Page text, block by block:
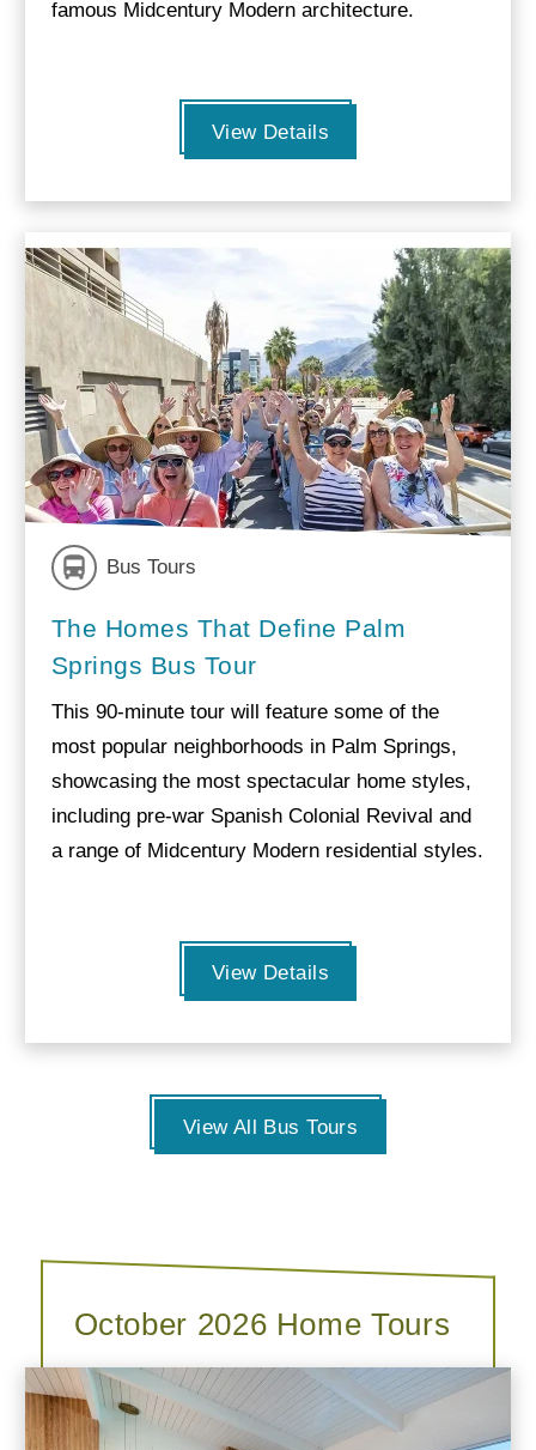
famous Midcentury Modern architecture.
View Details
Bus Tours
The Homes That Define Palm
Springs Bus Tour
This 90-minute tour will feature some of the
most popular neighborhoods in Palm Springs,
showcasing the most spectacular home styles,
including pre-war Spanish Colonial Revival and
a range of Midcentury Modern residential styles.
View Details
View All Bus Tours
October 2026 Home Tours